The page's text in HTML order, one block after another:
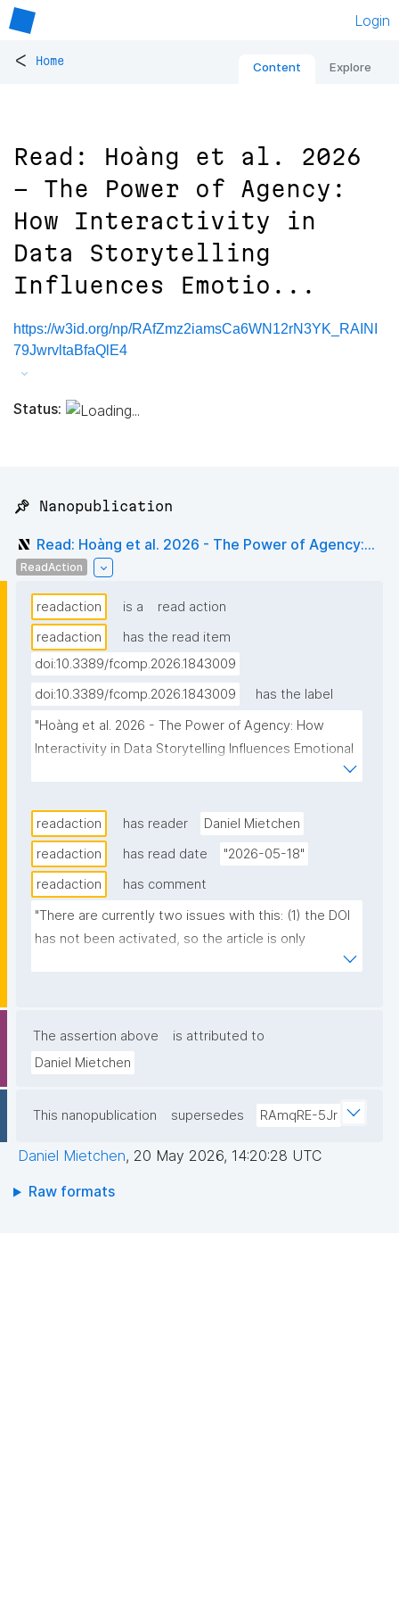
Login
< Home Content Explore
Read: Hoàng et al. 2026
- The Power of Agency:
How Interactivity in
Data Storytelling
Influences Emotio...
https://w3id.org/np/RAfZmz2iamsCa6WN12rN3YK_RAINI
79JwrvltaBfaQlE4
Status:
📌 Nanopublication
Read: Hoàng et al. 2026 - The Power of Agency:...
ReadAction
readaction is a
read action
readaction
has the read item
doi:10.3389/fcomp.2026.1843009
doi:10.3389/fcomp.2026.1843009
has the label
"Hoàng et al. 2026 - The Power of Agency: How
Interactivity in Data Storytelling Influences Emotional
Engagement and Perceived Trustworthiness in News
readaction
has reader
Daniel Mietchen
readaction
has read date
"2026-05-18"
readaction
has comment
"There are currently two issues with this: (1) the DOI
has not been activated, so the article is only
only the abstract is available, accompanied by a note
that states "The final, formatted version of the
The assertion above
is attributed to
Daniel Mietchen
This nanopublication supersedes RAmqRE-5Jr
Daniel Mietchen, 20 May 2026, 14:20:28 UTC
Raw formats